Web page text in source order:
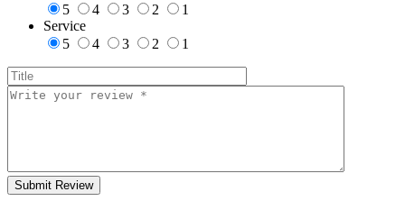
5
4 3 2
1
Service
5
4 3 2 1